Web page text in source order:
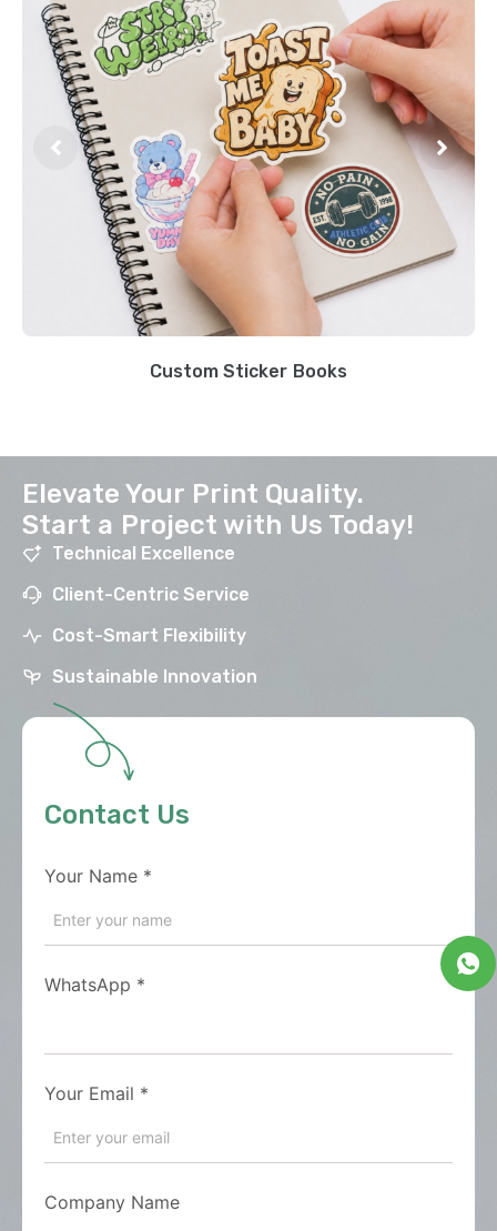
Custom Sticker Books
Elevate Your Print Quality.
Start a Project with Us Today!
Technical Excellence
Client-Centric Service
Cost-Smart Flexibility
Sustainable Innovation
Contact Us
Your Name *
WhatsApp *
Your Email *
Company Name